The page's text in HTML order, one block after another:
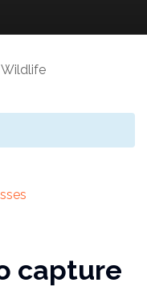
Wildlife
capture